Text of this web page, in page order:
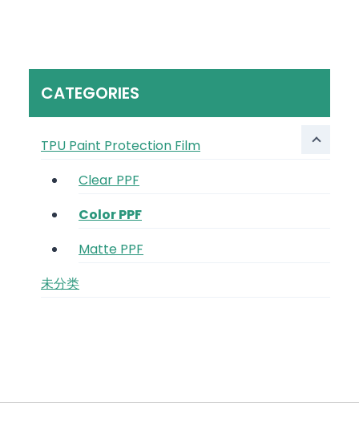
CATEGORIES
TPU Paint Protection Film
Clear PPF
Color PPF
Matte PPF
未分类